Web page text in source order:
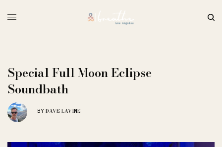
Special Full Moon Eclipse
Soundbath
BY DAVE LAVINE